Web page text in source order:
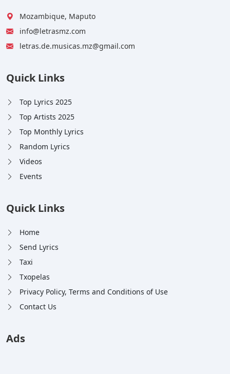
Mozambique, Maputo
info@letrasmz.com
letras.de.musicas.mz@gmail.com
Quick Links
Top Lyrics 2025
Top Artists 2025
Top Monthly Lyrics
Random Lyrics
Videos
Events
Quick Links
Home
Send Lyrics
Taxi
Txopelas
Privacy Policy, Terms and Conditions of Use
Contact Us
Ads